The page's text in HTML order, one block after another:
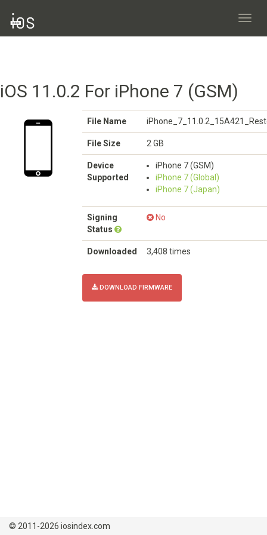
iOS 11.0.2 For iPhone 7 (GSM)
File Name
File Size 2 GB
Device
Supported
iPhone 7 (GSM)
iPhone 7 (Global)
iPhone 7 (Japan)
Signing
Status
No
Downloaded 3,408 times
DOWNLOAD FIRMWARE
© 2011-2026 iosindex.com